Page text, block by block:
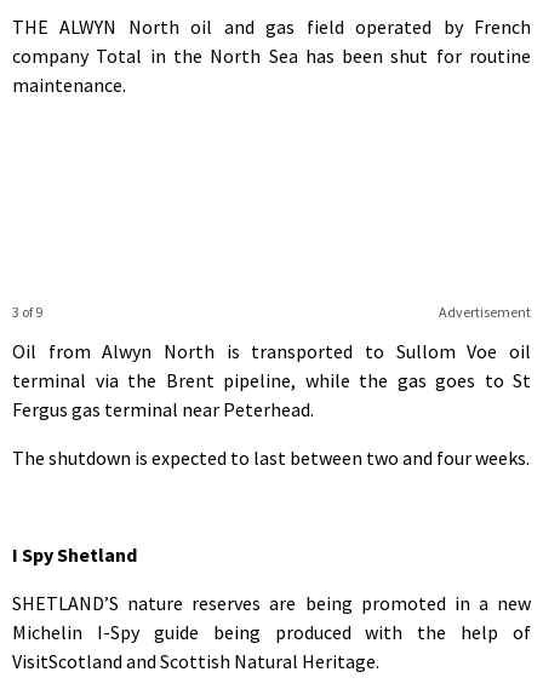
THE ALWYN North oil and gas field operated by French
company Total in the North Sea has been shut for routine
maintenance.
Advertisement
3 of 9
Oil from Alwyn North is transported to Sullom Voe oil
terminal via the Brent pipeline, while the gas goes to St
Fergus gas terminal near Peterhead.
The shutdown is expected to last between two and four weeks.
I Spy Shetland
SHETLAND’S nature reserves are being promoted in a new
Michelin I-Spy guide being produced with the help of
VisitScotland and Scottish Natural Heritage.